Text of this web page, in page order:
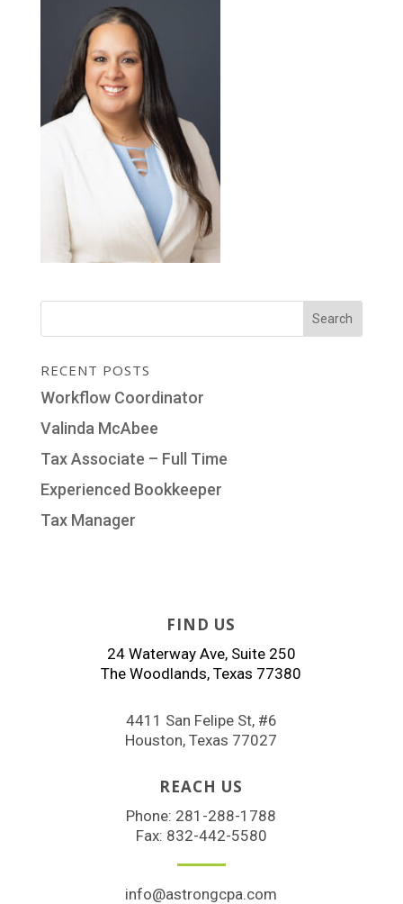
RECENT POSTS
Workflow Coordinator
Valinda McAbee
Tax Associate – Full Time
Experienced Bookkeeper
Tax Manager
FIND US
24 Waterway Ave, Suite 250
The Woodlands, Texas 77380
4411 San Felipe St, #6
Houston, Texas 77027
REACH US
Phone: 281-288-1788
Fax: 832-442-5580
info@astrongcpa.com